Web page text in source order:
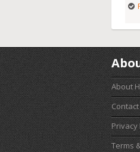
About
Contact
Privacy
Terms